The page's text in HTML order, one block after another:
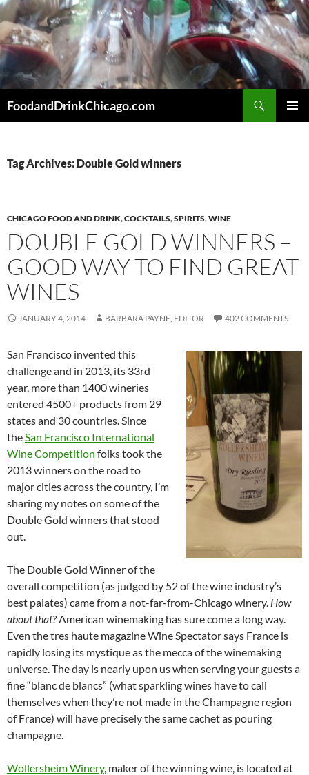
Skip
to
content
FoodandDrinkChicago.com
Tag Archives: Double Gold winners
CHICAGO FOOD AND DRINK,COCKTAILS,SPIRITS,WINE
DOUBLE GOLD WINNERS –
GOOD WAY TO FIND GREAT
WINES
JANUARY 4, 2014 BARBARA PAYNE, EDITOR 402 COMMENTS
San Francisco invented this
challenge and in 2013, its 33rd
year, more than 1400 wineries
entered 4500+ products from 29
states and 30 countries. Since
theSan Francisco International
Wine Competition folks took the
2013 winners on the road to
major cities across the country, I’m
sharing my notes on some of the
Double Gold winners that stood
out.
The Double Gold Winner of the
overall competition (as judged by 52 of the wine industry’s
best palates) came from a not-far-from-Chicago winery. How
about that?American winemaking has sure come a long way.
Even the tres haute magazine Wine Spectator says France is
rapidly losing its mystique as the mecca of the winemaking
universe. The day is nearly upon us when serving your guests a
fine “blanc de blancs” (what sparkling wines have to call
themselves when they’re not made in the Champagne region
of France) will have precisely the same cachet as pouring
champagne.
Wollersheim Winery, maker of the winning wine, is located at